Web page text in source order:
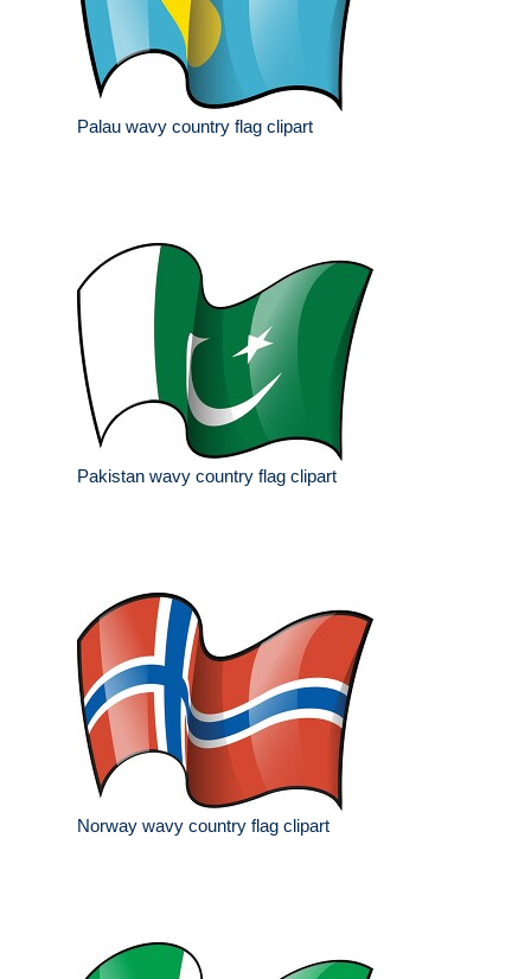
Palau wavy country flag clipart
Pakistan wavy country flag clipart
Norway wavy country flag clipart